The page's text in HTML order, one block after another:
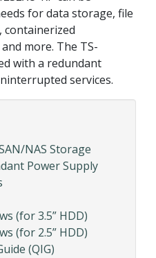
for data storage, file
containerized
more. The TS-
with a redundant
services.
NAS Storage
Power Supply
(for 3.5” HDD)
(for 2.5” HDD)
(QIG)